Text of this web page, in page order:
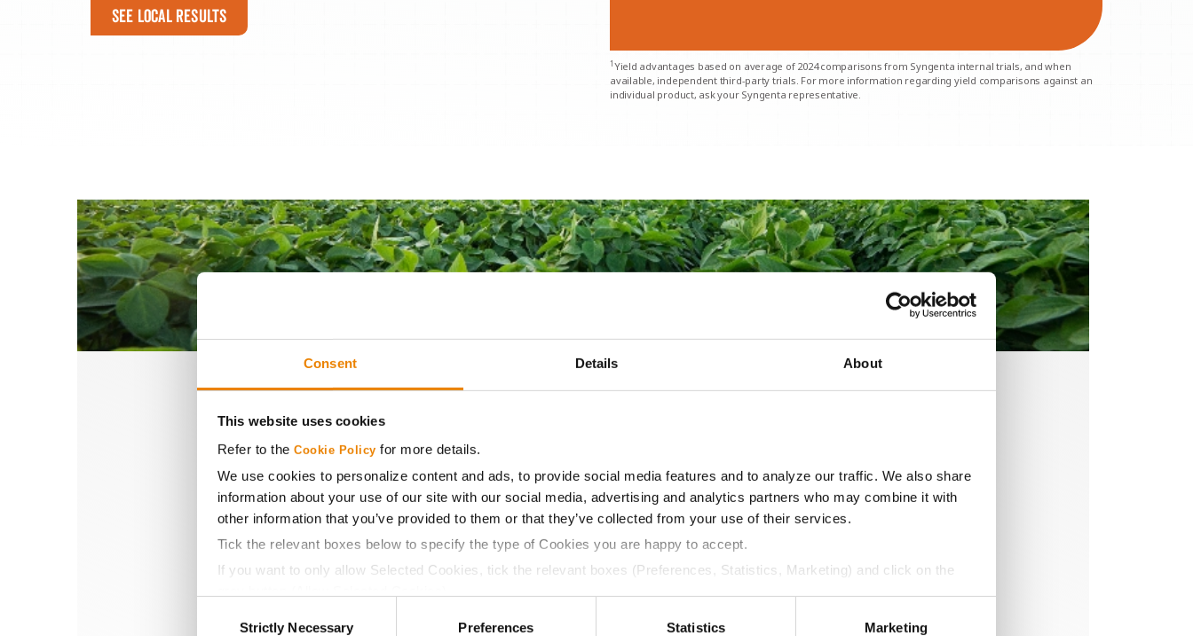
Consent Details About
This website uses cookies
Refer to the Cookie Policy for more details.
We use cookies to personalize content and ads, to provide social media features and to analyze our traffic. We also share
information about your use of our site with our social media, advertising and analytics partners who may combine it with
other information that you’ve provided to them or that they’ve collected from your use of their services.
Tick the relevant boxes below to specify the type of Cookies you are happy to accept.
If you want to only allow Selected Cookies, tick the relevant boxes (Preferences, Statistics, Marketing) and click on the
SelectionStrictly Necessary Preferences Statistics Marketing
SEE LOCAL RESULTS
1Yield advantages based on average of 2024 comparisons from Syngenta internal trials, and when
available, independent third-party trials. For more information regarding yield comparisons against an
individual product, ask your Syngenta representative.
SYNGENTA SEED TREATMENTS
Start Your Season Strong
With trusted seed treatments for proven protection and performance, these solutions are
engineered to help you get the most out of every acre of soybeans. From the start, they protect
crops from pests and diseases while enhancing early development. Count on the protection you
need to get the most out of every acre.